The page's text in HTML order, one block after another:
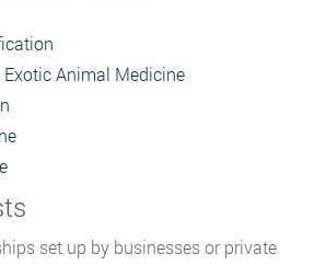
Animal Medicine
set up by businesses or private